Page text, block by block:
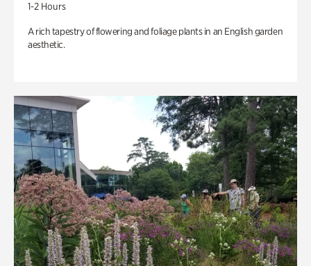
1-2 Hours
A rich tapestry of flowering and foliage plants in an English garden
aesthetic.